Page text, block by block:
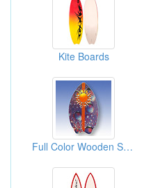
Kite Boards
Full Color Wooden Skim Boards